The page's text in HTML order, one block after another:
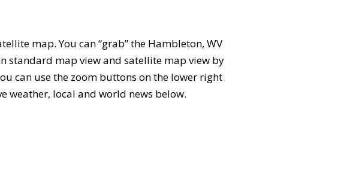
map. You can “grab” the Hambleton, WV
standard map view and satellite map view by
can use the zoom buttons on the lower right
weather, local and world news below.